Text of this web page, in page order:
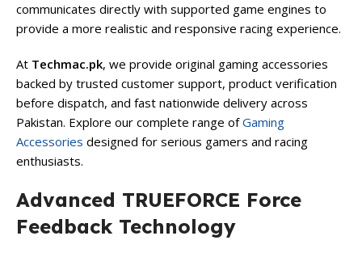
communicates directly with supported game engines to
provide a more realistic and responsive racing experience.
At Techmac.pk, we provide original gaming accessories
backed by trusted customer support, product verification
before dispatch, and fast nationwide delivery across
Pakistan. Explore our complete range ofGaming
Accessories designed for serious gamers and racing
enthusiasts.
Advanced TRUEFORCE Force
Feedback Technology